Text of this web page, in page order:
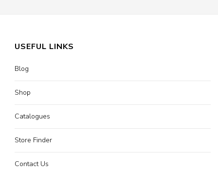
USEFUL LINKS
Blog
Shop
Catalogues
Store Finder
Contact Us